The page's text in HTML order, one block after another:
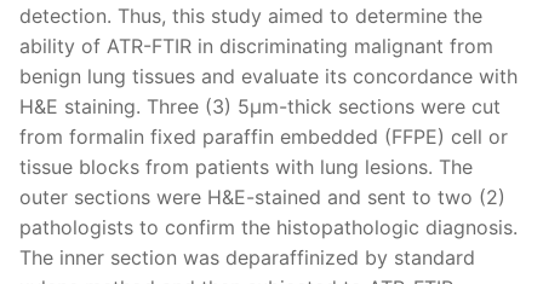
detection. Thus, this study aimed to determine the
ability of ATR-FTIR in discriminating malignant from
benign lung tissues and evaluate its concordance with
H&E staining. Three (3) 5μm-thick sections were cut
from formalin fixed paraffin embedded (FFPE) cell or
tissue blocks from patients with lung lesions. The
outer sections were H&E-stained and sent to two (2)
pathologists to confirm the histopathologic diagnosis.
The inner section was deparaffinized by standard